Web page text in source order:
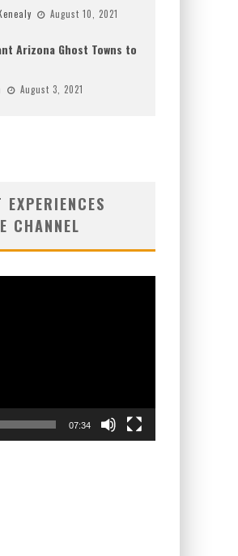
August 10, 2021
Arizona Ghost Towns to
August 3, 2021
EXPERIENCES
CHANNEL
07:34